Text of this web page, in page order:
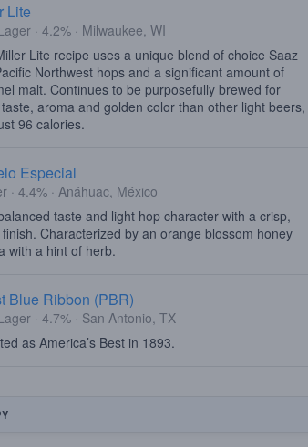
Lite
· 4.2% · Milwaukee, WI
Lite recipe uses a unique blend of choice Saaz
Northwest hops and a significant amount of
malt. Continues to be purposefully brewed for
aroma and golden color than other light beers,
96 calories.
Especial
· 4.4% · Anáhuac, México
taste and light hop character with a crisp,
Characterized by an orange blossom honey
with a hint of herb.
Blue Ribbon (PBR)
· 4.7% · San Antonio, TX
as America’s Best in 1893.